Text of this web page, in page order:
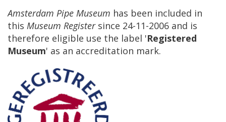
Amsterdam Pipe Museum has been included in
this Museum Register since 24-11-2006 and is
therefore eligible use the label 'Registered
Museum' as an accreditation mark.